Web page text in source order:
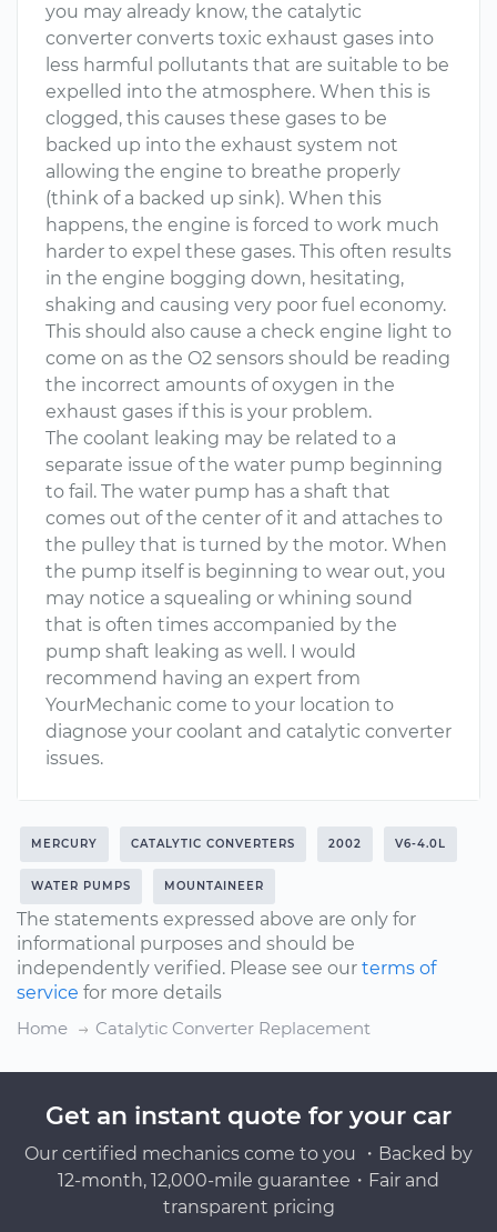
you may already know, the catalytic
converter converts toxic exhaust gases into
less harmful pollutants that are suitable to be
expelled into the atmosphere. When this is
clogged, this causes these gases to be
backed up into the exhaust system not
allowing the engine to breathe properly
(think of a backed up sink). When this
happens, the engine is forced to work much
harder to expel these gases. This often results
in the engine bogging down, hesitating,
shaking and causing very poor fuel economy.
This should also cause a check engine light to
come on as the O2 sensors should be reading
the incorrect amounts of oxygen in the
exhaust gases if this is your problem.
The coolant leaking may be related to a
separate issue of the water pump beginning
to fail. The water pump has a shaft that
comes out of the center of it and attaches to
the pulley that is turned by the motor. When
the pump itself is beginning to wear out, you
may notice a squealing or whining sound
that is often times accompanied by the
pump shaft leaking as well. I would
recommend having an expert from
YourMechanic come to your location to
diagnose your coolant and catalytic converter
issues.
MERCURY CATALYTIC CONVERTERS 2002 V6-4.0L
WATER PUMPS MOUNTAINEER
The statements expressed above are only for
informational purposes and should be
independently verified. Please see our terms of
service for more details
Home
Catalytic Converter Replacement
Get an instant quote for your car
Our certified mechanics come to you ・Backed by
12-month, 12,000-mile guarantee・Fair and
transparent pricing